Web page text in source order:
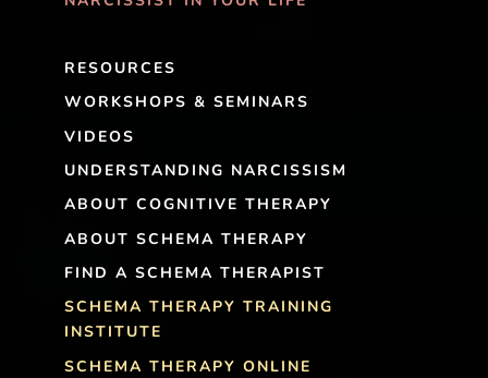
RESOURCES
WORKSHOPS & SEMINARS
VIDEOS
UNDERSTANDING NARCISSISM
ABOUT COGNITIVE THERAPY
ABOUT SCHEMA THERAPY
FIND A SCHEMA THERAPIST
SCHEMA THERAPY TRAINING
INSTITUTE
SCHEMA THERAPY ONLINE